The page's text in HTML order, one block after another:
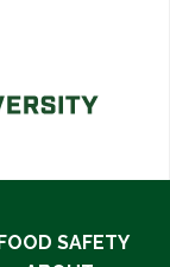
SAFETY